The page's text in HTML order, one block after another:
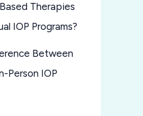
Therapies
IOP Programs?
Between
Person IOP